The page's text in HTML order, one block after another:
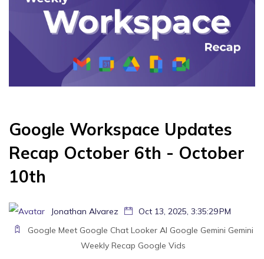
Google Workspace Updates
Recap October 6th - October
10th
Jonathan Alvarez
Oct 13, 2025, 3:35:29 PM
Google Meet Google Chat Looker AI Google Gemini Gemini
Weekly Recap Google Vids